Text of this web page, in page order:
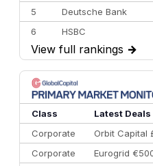
5
Deutsche Bank
6
HSBC
7
BofA Securities
8
Goldman Sachs
9
Credit Agricole CIB
10
Morgan Stanley
View full rankings →
Class
Latest Deals
Corporate
Orbit Capital
Corporate
Eurogrid